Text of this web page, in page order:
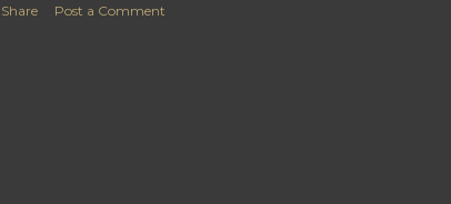
Share Post a Comment